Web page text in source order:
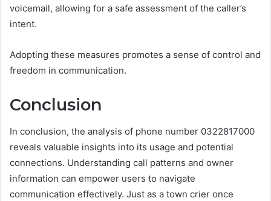
voicemail, allowing for a safe assessment of the caller’s
intent.
Adopting these measures promotes a sense of control and
freedom in communication.
Conclusion
In conclusion, the analysis of phone number 0322817000
reveals valuable insights into its usage and potential
connections. Understanding call patterns and owner
information can empower users to navigate
communication effectively. Just as a town crier once